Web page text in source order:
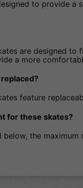
to provide
are designed
a more
feature
for these skates?
below, the